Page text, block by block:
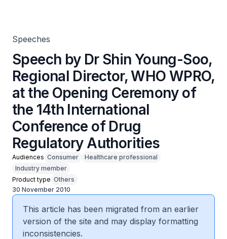
Speeches
Speech by Dr Shin Young-Soo,
Regional Director, WHO WPRO,
at the Opening Ceremony of
the 14th International
Conference of Drug
Regulatory Authorities
Audiences Consumer
Healthcare professional
Industry member
Product type Others
30 November 2010
This article has been migrated from an earlier
version of the site and may display formatting
inconsistencies.